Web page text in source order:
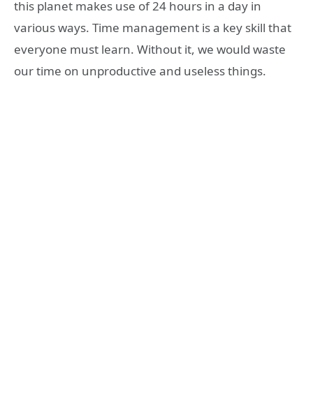
this planet makes use of 24 hours in a day in
various ways. Time management is a key skill that
everyone must learn. Without it, we would waste
our time on unproductive and useless things.